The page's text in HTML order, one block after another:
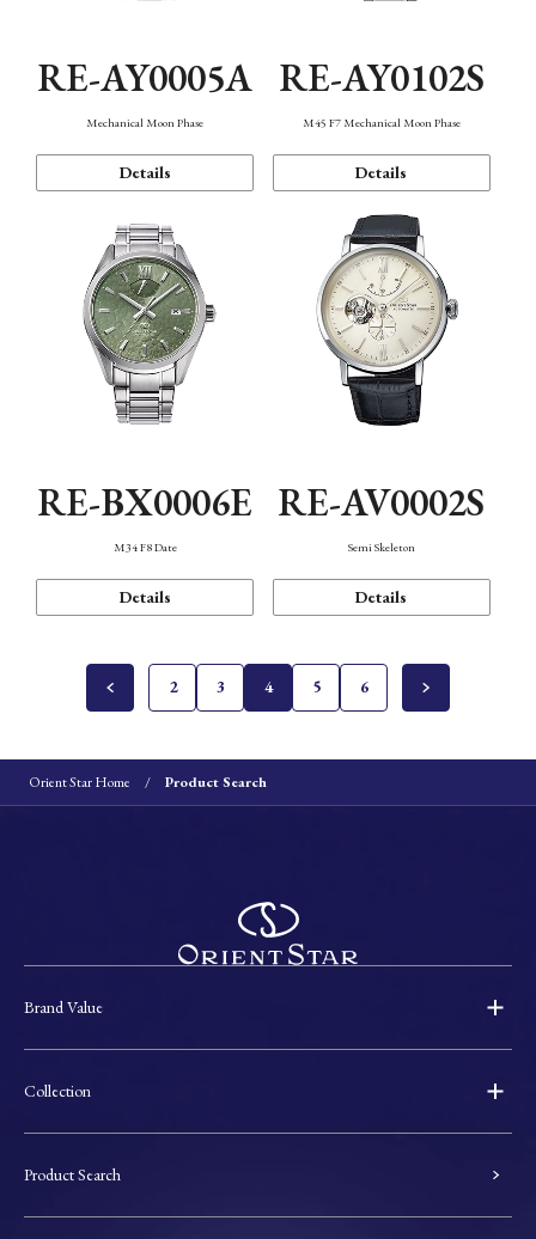
RE-AY0005A
Mechanical Moon Phase
Details
RE-AY0102S
M45 F7 Mechanical Moon Phase
Details
RE-BX0006E
M34 F8 Date
Details
RE-AV0002S
Semi Skeleton
Details
2 3 4 5 6
Orient Star Home Product Search
Brand Value
Collection
Product Search